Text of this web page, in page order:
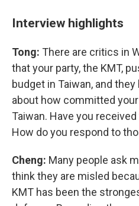
Interview highlights
Tong: There are critics in
that your party, the KMT,
budget in Taiwan, and
about how committed
Taiwan. Have you
How do you respond to
Cheng: Many people ask
think they are misled
KMT has been the